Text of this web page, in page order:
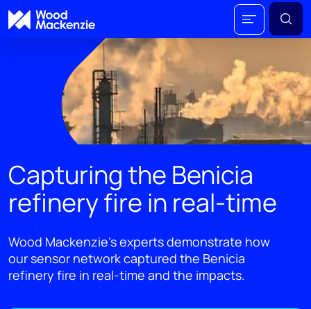
Capturing the Benicia
refinery fire in real-time
Wood Mackenzie’s experts demonstrate how
our sensor network captured the Benicia
refinery fire in real-time and the impacts.